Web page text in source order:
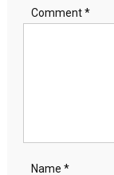
Comment*
Name *